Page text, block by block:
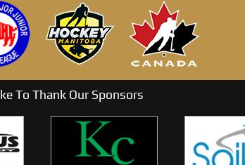
To Thank Our Sponsors